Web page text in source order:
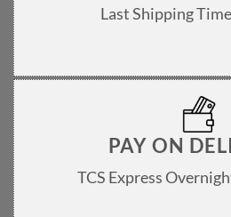
Last Shipping
PAY ON
TCS Express